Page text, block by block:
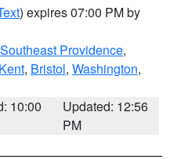
) expires 07:00 PM by
Southeast Providence,
, Bristol, Washington,
10:00
Updated: 12:56
PM